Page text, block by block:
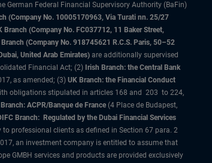
German Federal Financial Supervisory Authority (BaFin)
(Company No. 10005170963, Via Turati nn. 25/27
(Company No. FC037712, 11 Baker Street,
(Company No. 918745621 R.C.S. Paris, 50–52
United Arab Emirates) are additionally supervised
Financial Act; (2) Irish Branch: the Central Bank
as amended; (3) UK Branch: the Financial Conduct
obligations stipulated in articles 168 and 203 to 224,
ACPR/Banque de France (4 Place de Budapest,
Branch: Regulated by the Dubai Financial Services
to professional clients as defined in Section 67 para. 2
an investment company is entitled to assume that
GMBH services and products are provided exclusively